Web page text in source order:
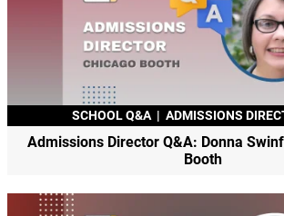
SCHOOL Q&A | ADMISSIONS
Admissions Director Q&A: Donna
Booth